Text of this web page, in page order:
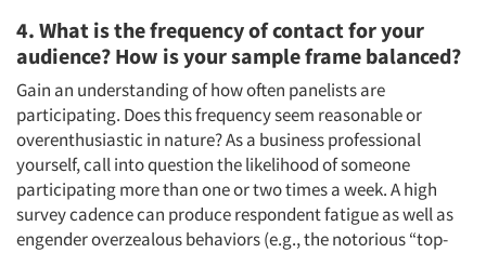
4. What is the frequency of contact for your
audience? How is your sample frame balanced?
Gain an understanding of how often panelists are
participating. Does this frequency seem reasonable or
overenthusiastic in nature? As a business professional
yourself, call into question the likelihood of someone
participating more than one or two times a week. A high
survey cadence can produce respondent fatigue as well as
engender overzealous behaviors (e.g., the notorious “top-